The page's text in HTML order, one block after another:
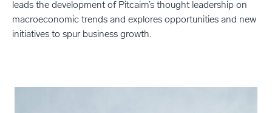
leads the development of Pitcairn’s thought leadership on
macroeconomic trends and explores opportunities and new
initiatives to spur business growth.